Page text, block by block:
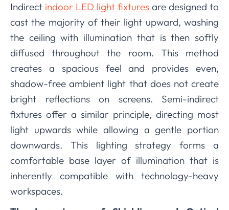
Indirect indoor LED light fixtures are designed to
cast the majority of their light upward, washing
the ceiling with illumination that is then softly
diffused throughout the room. This method
creates a spacious feel and provides even,
shadow-free ambient light that does not create
bright reflections on screens. Semi-indirect
fixtures offer a similar principle, directing most
light upwards while allowing a gentle portion
downwards. This lighting strategy forms a
comfortable base layer of illumination that is
inherently compatible with technology-heavy
workspaces.